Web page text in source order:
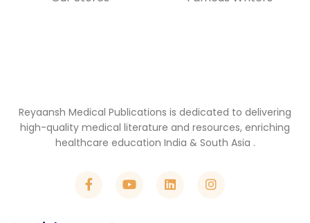
Reyaansh Medical Publications is dedicated to delivering
high-quality medical literature and resources, enriching
healthcare education India & South Asia .